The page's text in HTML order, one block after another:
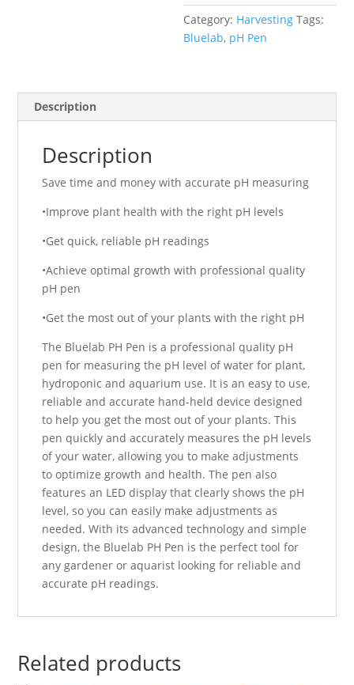
Category: Harvesting Tags:
Bluelab, pH Pen
Description
Description
Save time and money with accurate pH measuring
•Improve plant health with the right pH levels
•Get quick, reliable pH readings
•Achieve optimal growth with professional quality
pH pen
•Get the most out of your plants with the right pH
The Bluelab PH Pen is a professional quality pH
pen for measuring the pH level of water for plant,
hydroponic and aquarium use. It is an easy to use,
reliable and accurate hand-held device designed
to help you get the most out of your plants. This
pen quickly and accurately measures the pH levels
of your water, allowing you to make adjustments
to optimize growth and health. The pen also
features an LED display that clearly shows the pH
level, so you can easily make adjustments as
needed. With its advanced technology and simple
design, the Bluelab PH Pen is the perfect tool for
any gardener or aquarist looking for reliable and
accurate pH readings.
Related products